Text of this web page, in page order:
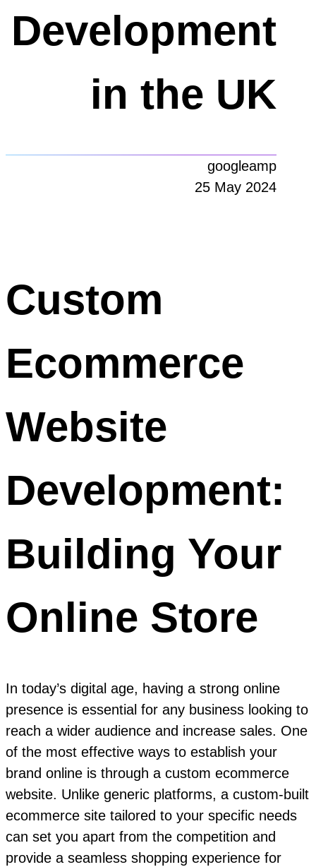
Development
in the UK
googleamp
25 May 2024
Custom
Ecommerce
Website
Development:
Building Your
Online Store
In today’s digital age, having a strong online
presence is essential for any business looking to
reach a wider audience and increase sales. One
of the most effective ways to establish your
brand online is through a custom ecommerce
website. Unlike generic platforms, a custom-built
ecommerce site tailored to your specific needs
can set you apart from the competition and
provide a seamless shopping experience for